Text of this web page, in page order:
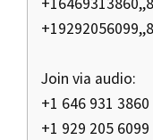
Join via audio:
+1 646 931 3860
+1 929 205